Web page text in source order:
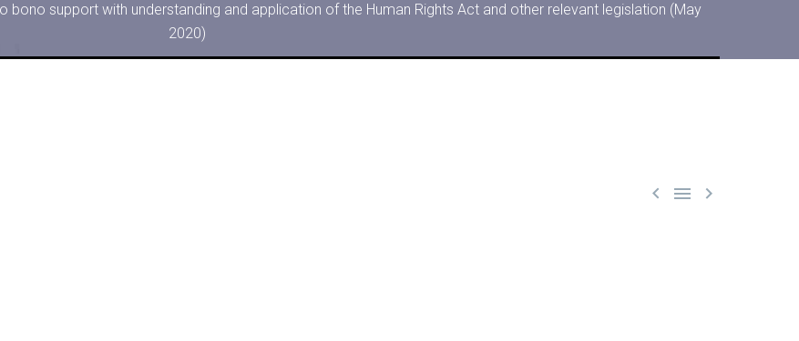
bono support with understanding and application of the Human Rights Act and other relevant legislation (May
2020)
  